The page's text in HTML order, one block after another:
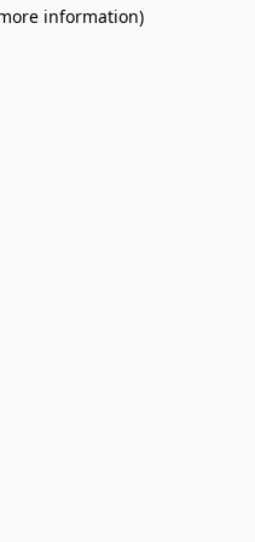
information).